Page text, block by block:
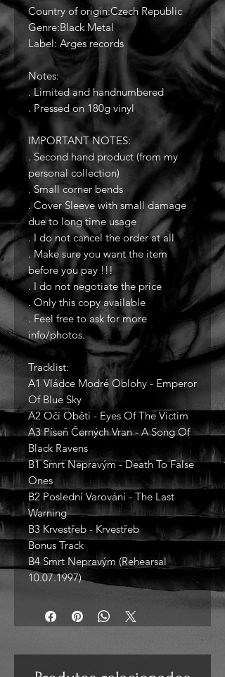
Country of origin:Czech Republic
Genre:Black Metal
Label: Arges records
Notes:
. Limited and handnumbered
. Pressed on 180g vinyl
IMPORTANT NOTES:
. Second hand product (from my
personal collection)
. Small corner bends
. Cover Sleeve with small damage
due to long time usage
. I do not cancel the order at all
. Make sure you want the item
before you pay !!!
. I do not negotiate the price
. Only this copy available
. Feel free to ask for more
info/photos.
Tracklist:
A1 Vládce Modré Oblohy - Emperor
Of Blue Sky
A2 Oči Oběti - Eyes Of The Victim
A3 Píseň Černých Vran - A Song Of
Black Ravens
B1 Smrt Nepravým - Death To False
Ones
B2 Poslední Varování - The Last
Warning
B3 Krvestřeb - Krvestřeb
Bonus Track
B4 Smrt Nepravým (Rehearsal
10.07.1997)